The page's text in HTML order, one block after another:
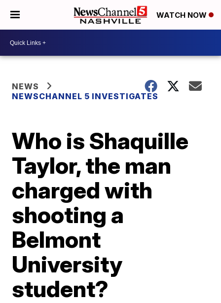
WATCH NOW
NEWS
NEWSCHANNEL 5 INVESTIGATES
Who is Shaquille
Taylor, the man
charged with
shooting a
Belmont
University
student?